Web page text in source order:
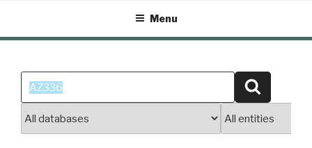
content
Menu
Search
for: